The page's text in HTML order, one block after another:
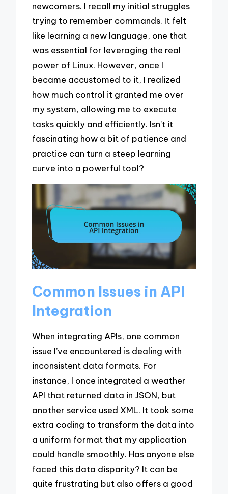
newcomers. I recall my initial struggles
trying to remember commands. It felt
like learning a new language, one that
was essential for leveraging the real
power of Linux. However, once I
became accustomed to it, I realized
how much control it granted me over
my system, allowing me to execute
tasks quickly and efficiently. Isn’t it
fascinating how a bit of patience and
practice can turn a steep learning
curve into a powerful tool?
Common Issues in API
Integration
When integrating APIs, one common
issue I’ve encountered is dealing with
inconsistent data formats. For
instance, I once integrated a weather
API that returned data in JSON, but
another service used XML. It took some
extra coding to transform the data into
a uniform format that my application
could handle smoothly. Has anyone else
faced this data disparity? It can be
quite frustrating but also offers a good